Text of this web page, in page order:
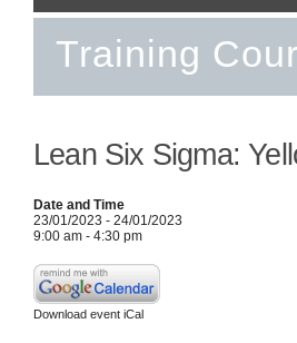
Training
Lean Six Sigma:
Date and Time
23/01/2023 - 24/01/2023
9:00 am - 4:30 pm
Download event iCal